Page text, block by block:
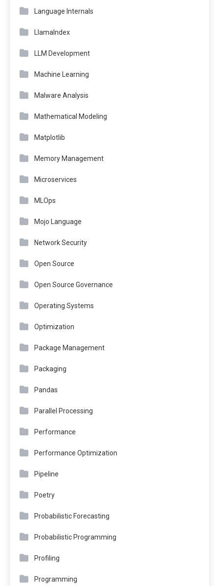
Language Internals
LlamaIndex
LLM Development
Machine Learning
Malware Analysis
Mathematical Modeling
Matplotlib
Memory Management
Microservices
MLOps
Mojo Language
Network Security
Open Source
Open Source Governance
Operating Systems
Optimization
Package Management
Packaging
Pandas
Parallel Processing
Performance
Performance Optimization
Pipeline
Poetry
Probabilistic Forecasting
Probabilistic Programming
Profiling
Programming